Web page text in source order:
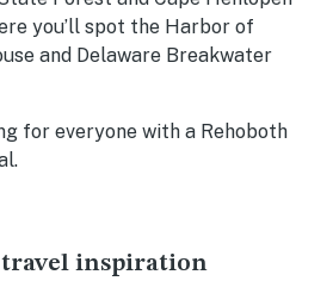
you’ll spot the Harbor of
and Delaware Breakwater
for everyone with a Rehoboth
travel inspiration